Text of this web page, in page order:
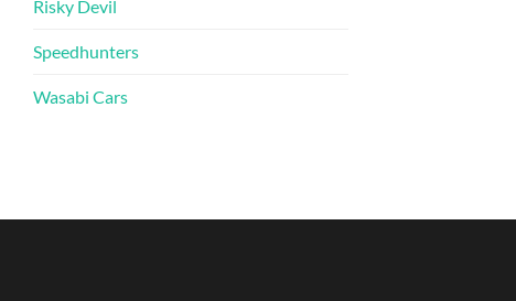
Risky Devil
Speedhunters
Wasabi Cars